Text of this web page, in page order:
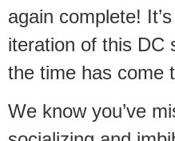
again complete!
iteration of this DC
the time has come
We know you’ve